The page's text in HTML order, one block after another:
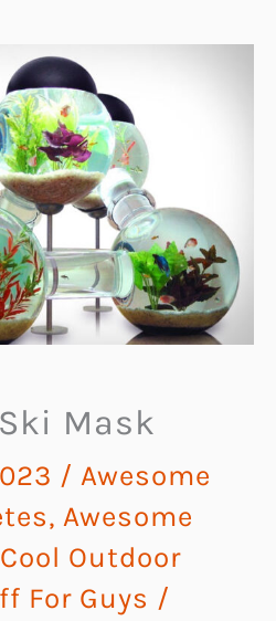
Mask
/ Awesome
, Awesome
Cool Outdoor
For Guys /